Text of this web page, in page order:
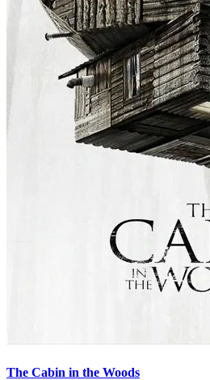
The Cabin in the Woods